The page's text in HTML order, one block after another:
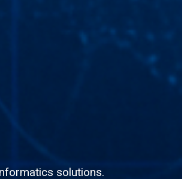
solutions.